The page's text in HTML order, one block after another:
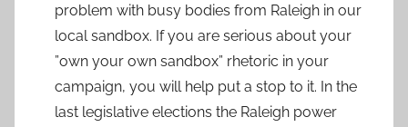
problem with busy bodies from Raleigh in our
local sandbox. If you are serious about your
”own your own sandbox” rhetoric in your
campaign, you will help put a stop to it. In the
last legislative elections the Raleigh power